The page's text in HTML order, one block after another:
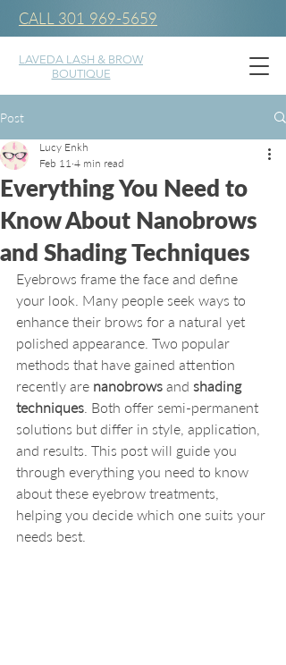
LAVEDA LASH & BROW
BOUTIQUE
CALL 301 969-5659
Post
Everything You Need to
Know About Nanobrows
and Shading Techniques
Lucy Enkh
Feb 11 4 min read
Eyebrows frame the face and define
your look. Many people seek ways to
enhance their brows for a natural yet
polished appearance. Two popular
methods that have gained attention
recently are nanobrows and shading
techniques . Both offer semi-permanent
solutions but differ in style, application,
and results. This post will guide you
through everything you need to know
about these eyebrow treatments,
helping you decide which one suits your
needs best.